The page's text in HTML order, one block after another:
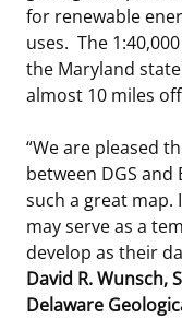
Marine Minerals
Partnerships
for renewable
uses. The
the Maryland
almost 10 miles
“We are pleased
between DGS
such a great
may serve as a
develop as their
David R. Wunsch,
Delaware